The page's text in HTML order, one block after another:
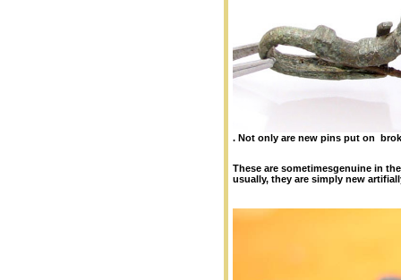
. Not only are new pins put on
These are sometimesgenuine in
usually, they are simply new